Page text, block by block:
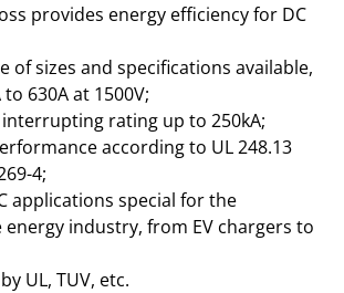
provides energy efficiency for DC
of sizes and specifications available,
630A at 1500V;
rating up to 250kA;
according to UL 248.13
4;
applications special for the
energy industry, from EV chargers to
UL, TUV, etc.